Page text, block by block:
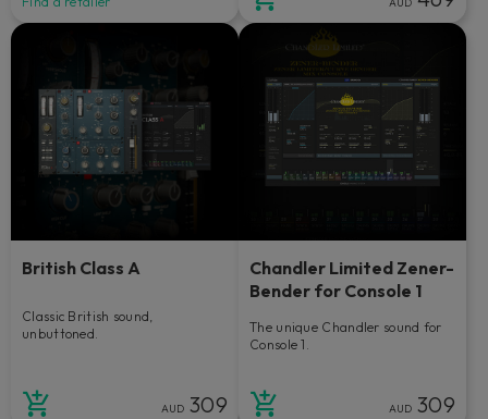
British Class A
Classic British sound,
unbuttoned.
AUD 309
Chandler Limited Zener-
Bender for Console 1
The unique Chandler sound for
Console 1.
AUD 309